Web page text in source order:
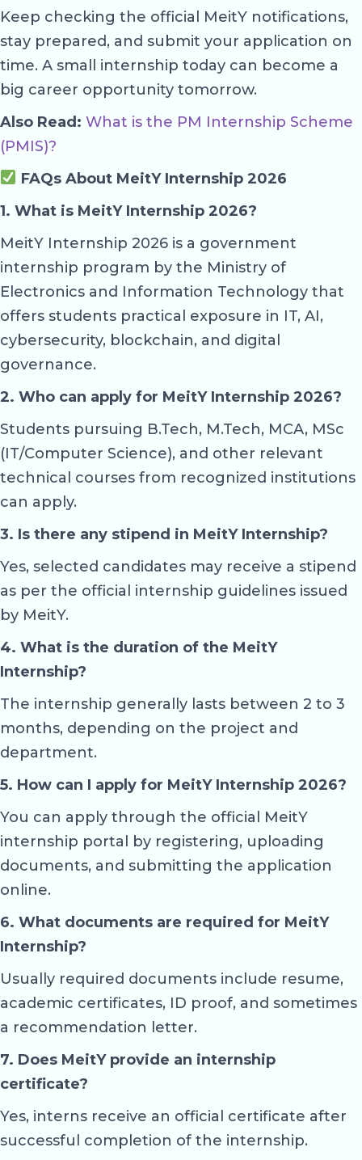
Keep checking the official MeitY notifications,
stay prepared, and submit your application on
time. A small internship today can become a
big career opportunity tomorrow.
Also Read: What is the PM Internship Scheme
(PMIS)?
FAQs About MeitY Internship 2026
1. What is MeitY Internship 2026?
MeitY Internship 2026 is a government
internship program by the Ministry of
Electronics and Information Technology that
offers students practical exposure in IT, AI,
cybersecurity, blockchain, and digital
governance.
2. Who can apply for MeitY Internship 2026?
Students pursuing B.Tech, M.Tech, MCA, MSc
(IT/Computer Science), and other relevant
technical courses from recognized institutions
can apply.
3. Is there any stipend in MeitY Internship?
Yes, selected candidates may receive a stipend
as per the official internship guidelines issued
by MeitY.
4. What is the duration of the MeitY
Internship?
The internship generally lasts between 2 to 3
months, depending on the project and
department.
5. How can I apply for MeitY Internship 2026?
You can apply through the official MeitY
internship portal by registering, uploading
documents, and submitting the application
online.
6. What documents are required for MeitY
Internship?
Usually required documents include resume,
academic certificates, ID proof, and sometimes
a recommendation letter.
7. Does MeitY provide an internship
certificate?
Yes, interns receive an official certificate after
successful completion of the internship.